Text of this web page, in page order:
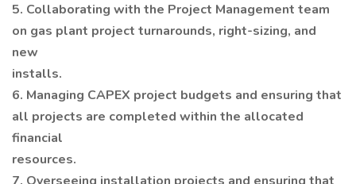
5. Collaborating with the Project Management team
on gas plant project turnarounds, right-sizing, and
new
installs.
6. Managing CAPEX project budgets and ensuring that
all projects are completed within the allocated
financial
resources.